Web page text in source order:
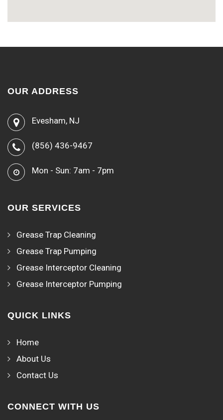
OUR ADDRESS
Evesham, NJ
(856) 436-9467
Mon - Sun: 7am - 7pm
OUR SERVICES
Grease Trap Cleaning
Grease Trap Pumping
Grease Interceptor Cleaning
Grease Interceptor Pumping
QUICK LINKS
Home
About Us
Contact Us
CONNECT WITH US